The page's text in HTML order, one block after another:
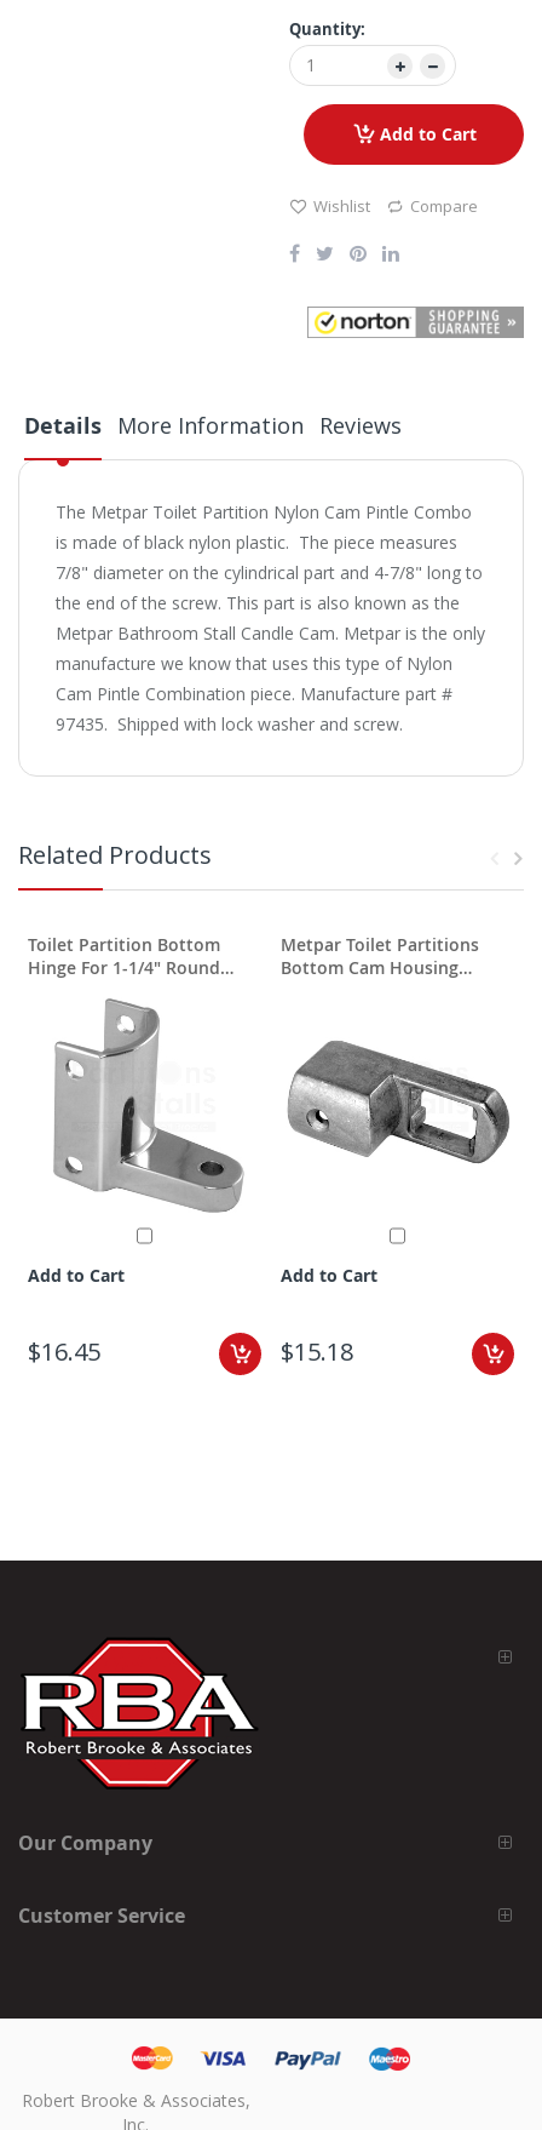
Quantity:
Add to Cart
Wishlist Compare
Details
The Metpar Toilet Partition Nylon Cam Pintle Combo
is made of black nylon plastic. The piece measures
7/8" diameter on the cylindrical part and 4-7/8" long to
the end of the screw. This part is also known as the
Metpar Bathroom Stall Candle Cam. Metpar is the only
manufacture we know that uses this type of Nylon
Cam Pintle Combination piece. Manufacture part #
97435. Shipped with lock washer and screw.
More Information Reviews
Related Products
Toilet Partition Bottom
Hinge For 1-1/4" Round
Add to Cart
$16.45
Metpar Toilet Partitions
Bottom Cam Housing
Add to Cart
$15.18
Our Company
Customer Service
Robert Brooke & Associates,
Inc.